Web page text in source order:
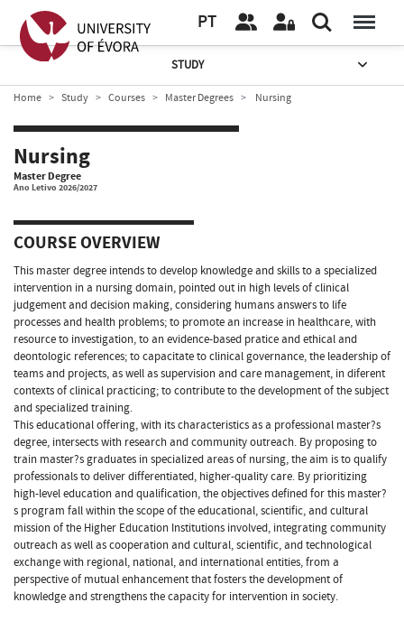
PT
STUDY
Home Study Courses Master Degrees Nursing
Nursing
Master Degree
Ano Letivo 2026/2027
COURSE OVERVIEW
This master degree intends to develop knowledge and skills to a specialized
intervention in a nursing domain, pointed out in high levels of clinical
judgement and decision making, considering humans answers to life
processes and health problems; to promote an increase in healthcare, with
resource to investigation, to an evidence-based pratice and ethical and
deontologic references; to capacitate to clinical governance, the leadership of
teams and projects, as well as supervision and care management, in diferent
contexts of clinical practicing; to contribute to the development of the subject
and specialized training.
This educational offering, with its characteristics as a professional master?s
degree, intersects with research and community outreach. By proposing to
train master?s graduates in specialized areas of nursing, the aim is to qualify
professionals to deliver differentiated, higher-quality care. By prioritizing
high-level education and qualification, the objectives defined for this master?
s program fall within the scope of the educational, scientific, and cultural
mission of the Higher Education Institutions involved, integrating community
outreach as well as cooperation and cultural, scientific, and technological
exchange with regional, national, and international entities, from a
perspective of mutual enhancement that fosters the development of
knowledge and strengthens the capacity for intervention in society.